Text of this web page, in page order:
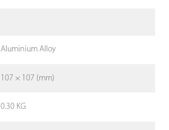
Aluminium Alloy
107 × 107 (mm)
0.30 KG